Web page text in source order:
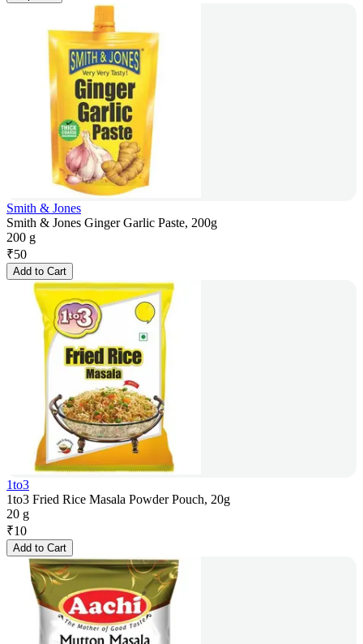
Smith & Jones
Smith & Jones Ginger Garlic Paste, 200g
200 g
₹50
Add to Cart
1to3
1to3 Fried Rice Masala Powder Pouch, 20g
20 g
₹10
Add to Cart